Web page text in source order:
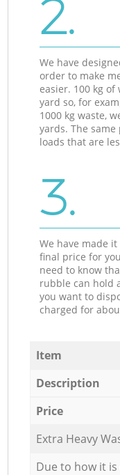
2.
We have
order to make
easier. 100 kg
yard so, for
1000 kg waste,
yards. The
loads that are
3.
We have made
final price for
need to know
rubble can hold
you want to
charged for
Item
Description
Price
Extra Heavy
Due to how it